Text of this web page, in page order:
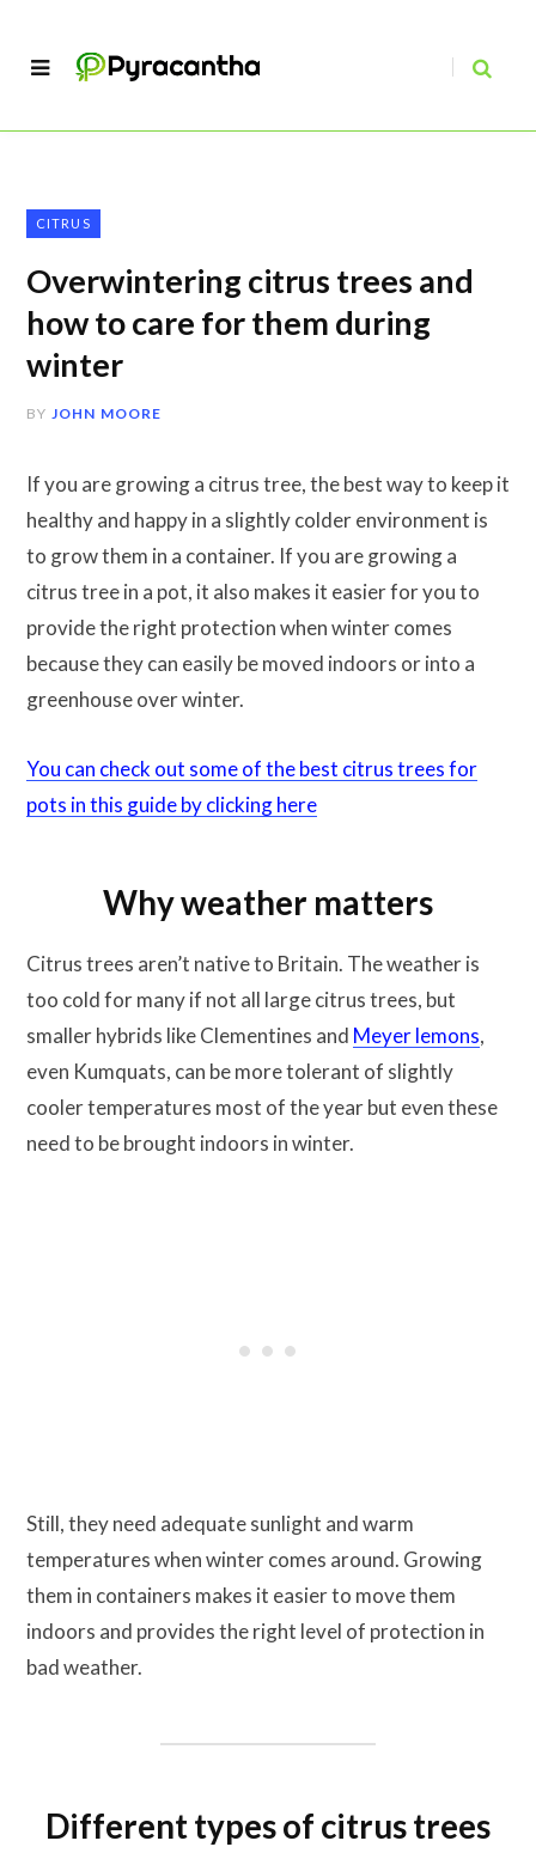
CITRUS
Overwintering citrus trees and
how to care for them during
winter
BY JOHN MOORE
If you are growing a citrus tree, the best way to keep it
healthy and happy in a slightly colder environment is
to grow them in a container. If you are growing a
citrus tree in a pot, it also makes it easier for you to
provide the right protection when winter comes
because they can easily be moved indoors or into a
greenhouse over winter.
You can check out some of the best citrus trees for
pots in this guide by clicking here
Why weather matters
Citrus trees aren’t native to Britain. The weather is
too cold for many if not all large citrus trees, but
smaller hybrids like Clementines and Meyer lemons,
even Kumquats, can be more tolerant of slightly
cooler temperatures most of the year but even these
need to be brought indoors in winter.
Still, they need adequate sunlight and warm
temperatures when winter comes around. Growing
them in containers makes it easier to move them
indoors and provides the right level of protection in
bad weather.
Different types of citrus trees